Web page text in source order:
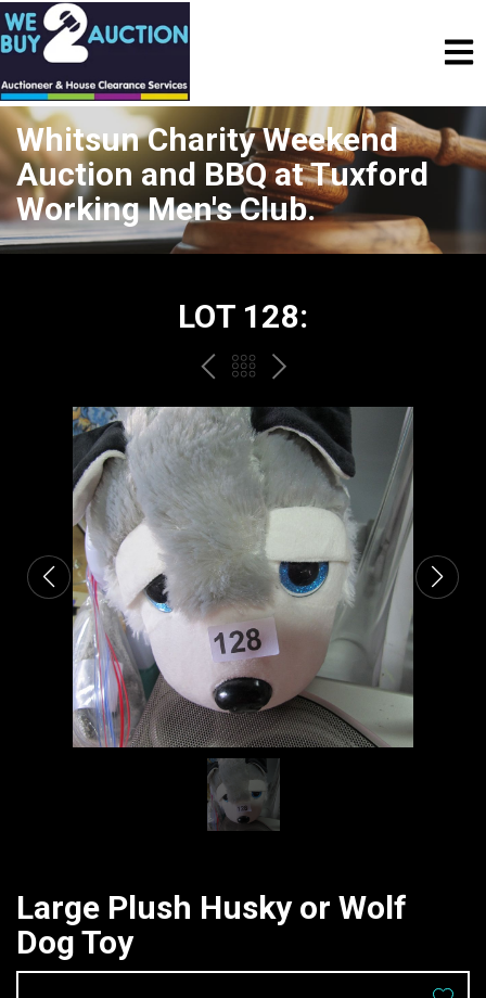
Whitsun Charity Weekend
Auction and BBQ at Tuxford
Working Men's Club.
LOT 128:
PREVBACK
TO
THE
CATALOGUE
NEXT
Large Plush Husky or Wolf
Dog Toy